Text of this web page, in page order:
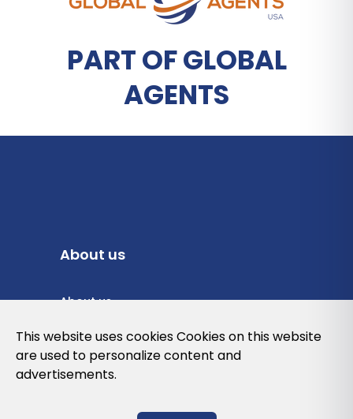
PART OF GLOBAL
AGENTS
About us
About us
Privacy Policy
Cookies Policy
This website uses cookies Cookies on this website
are used to personalize content and
advertisements.